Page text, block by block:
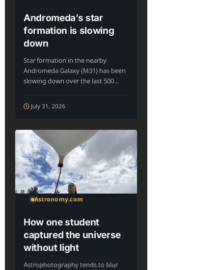
Andromeda’s star
formation is slowing
down
July 31, 2026
Star formation in the nearby
Andromeda Galaxy (M31) has been
slowing down over the last 500
Astronomy.com
How one student
captured the universe
without light
Astrophotography tends to blur